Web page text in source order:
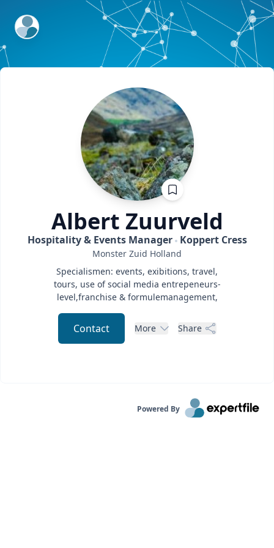
ExpertFile Inc.
Albert Zuurveld
Hospitality & Events Manager Koppert Cress
Monster Zuid Holland
Specialismen: events, exibitions, travel,
tours, use of social media entrepeneurs-
level,franchise & formulemanagement,
Contact More Share
Powered By